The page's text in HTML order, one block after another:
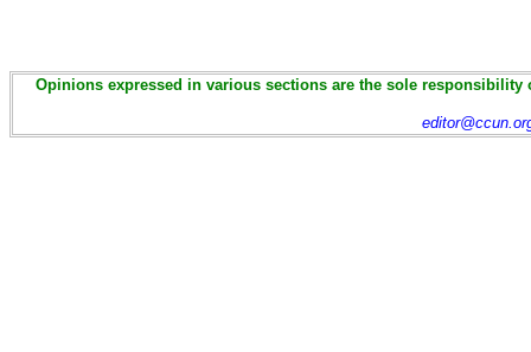
Opinions expressed in various sections are the sole